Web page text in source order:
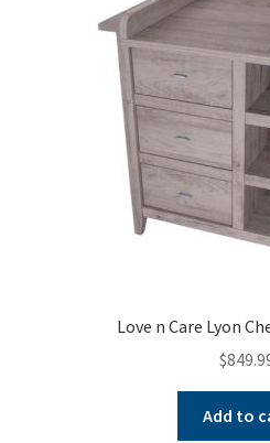
Love n Care Lyon
$
Add to